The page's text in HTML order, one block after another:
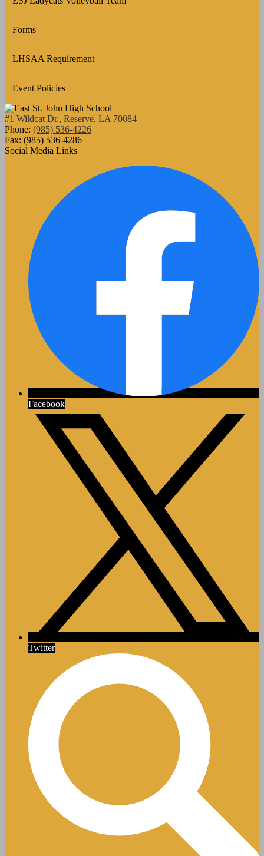
Forms
LHSAA Requirement
Event Policies
#1 Wildcat Dr., Reserve, LA 70084
Phone: (985) 536-4226
Fax: (985) 536-4286
Social Media Links
Facebook
Twitter